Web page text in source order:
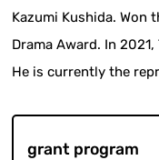
Kazumi Kushida. Won
Drama Award. In
He is currently the
grant program